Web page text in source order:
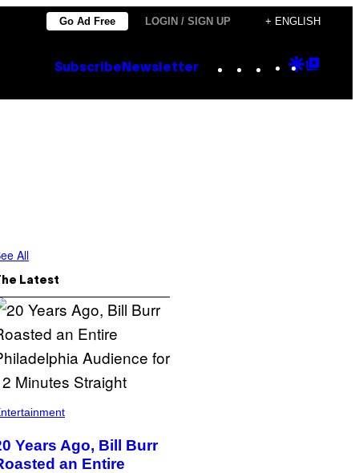
Go Ad Free LOGIN / SIGN UP + ENGLISH
Subscribe Newsletter Instagram
TikTok
YouTube
Google
All
Latest
Years Ago, Bill Burr
an Entire